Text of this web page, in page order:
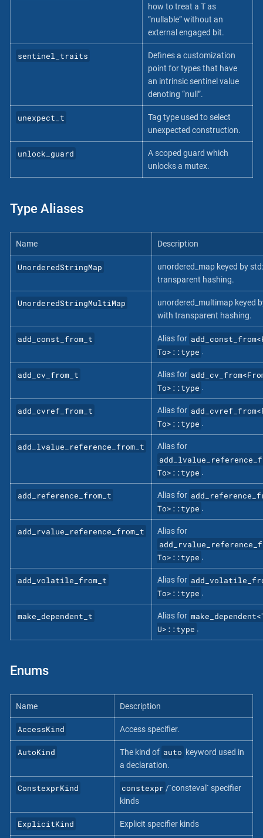
how to treat a T as
“nullable” without an
external engaged bit.
sentinel_traits
Defines a customization
point for types that have
an intrinsic sentinel value
denoting “null”.
unexpect_t
Tag type used to select
unexpected construction.
unlock_guard
A scoped guard which
unlocks a mutex.
Type Aliases
Name Description
UnorderedStringMap
unordered_map keyed by
transparent hashing.
UnorderedStringMultiMap
unordered_multimap keyed
with transparent hashing.
add_const_from_t Alias for
To>::type .
add_cv_from_t Alias for
To>::type .
add_cvref_from_t Alias for
To>::type .
add_lvalue_reference_from_t Alias for
To>::type .
add_reference_from_t Alias for
To>::type .
add_rvalue_reference_from_t Alias for
To>::type .
add_volatile_from_t Alias for
To>::type .
make_dependent_t Alias for
U>::type .
Enums
Name Description
AccessKind Access specifier.
AutoKind The kind of auto keyword used in
a declaration.
ConstexprKind constexpr /`consteval` specifier
kinds
ExplicitKind Explicit specifier kinds